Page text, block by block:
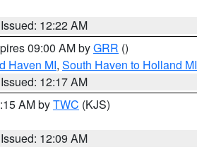
Issued: 12:22 AM
09:00 AM byGRR ()
Haven MI, South Haven to Holland MI
Issued: 12:17 AM
AM byTWC (KJS)
Issued: 12:09 AM